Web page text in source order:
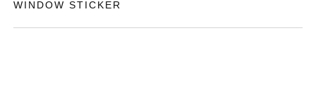
WINDOW STICKER